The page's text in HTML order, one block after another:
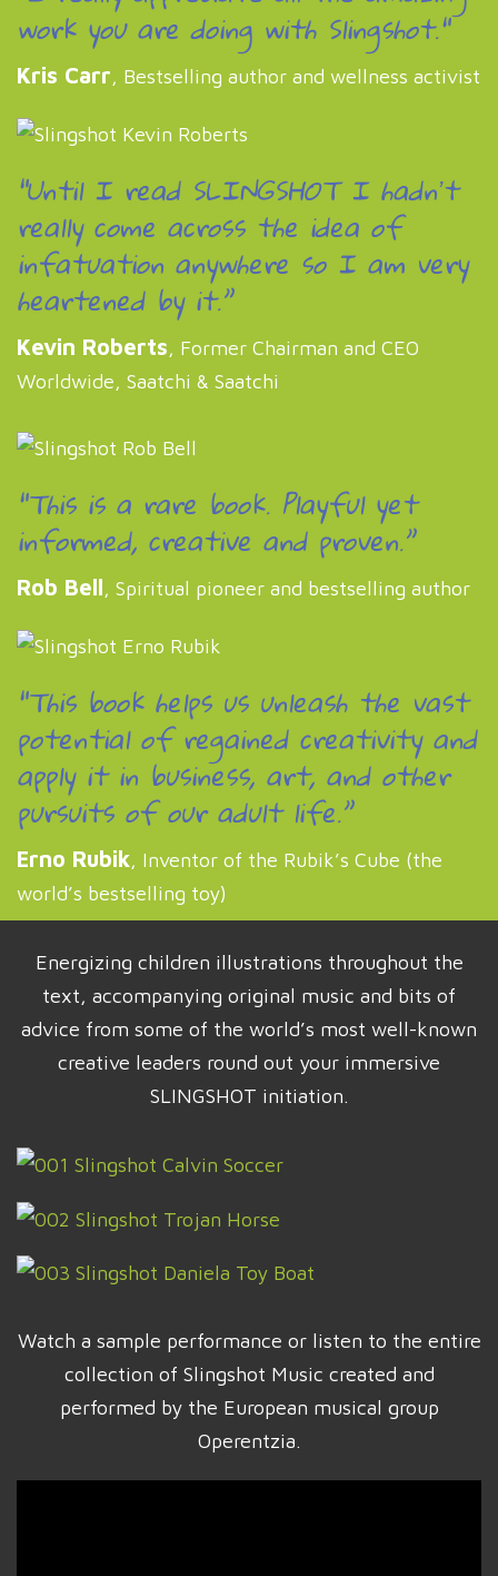
work you are doing with Slingshot."
Kris Carr, Bestselling author and wellness activist
“Until I read SLINGSHOT I hadnʼt
really come across the idea of
infatuation anywhere so I am very
heartened by it.”
Kevin Roberts, Former Chairman and CEO
Worldwide, Saatchi & Saatchi
“This is a rare book. Playful yet
informed, creative and proven.”
Rob Bell, Spiritual pioneer and bestselling author
“This book helps us unleash the vast
potential of regained creativity and
apply it in business, art, and other
pursuits of our adult life.”
Erno Rubik, Inventor of the Rubik’s Cube (the
world’s bestselling toy)
Energizing children illustrations throughout the
text, accompanying original music and bits of
advice from some of the world’s most well-known
creative leaders round out your immersive
SLINGSHOT initiation.
Watch a sample performance or listen to the entire
collection of Slingshot Music created and
performed by the European musical group
Operentzia.